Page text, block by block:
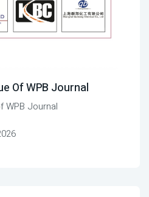
Of WPB Journal
WPB Journal